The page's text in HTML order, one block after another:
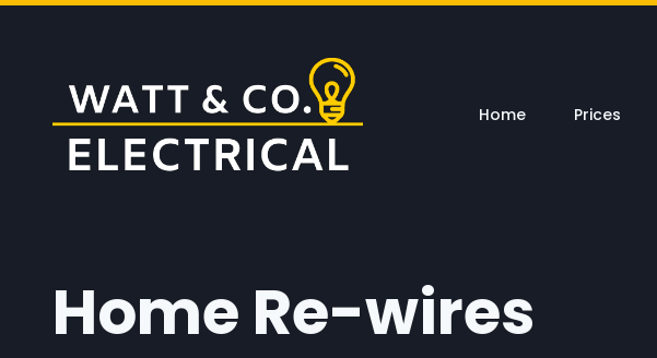
Skip to main content
Home Prices
Home Re-wires